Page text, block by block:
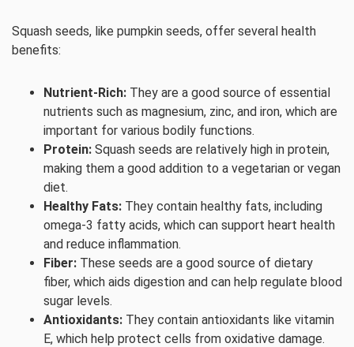
Squash seeds, like pumpkin seeds, offer several health
benefits:
Nutrient-Rich: They are a good source of essential
nutrients such as magnesium, zinc, and iron, which are
important for various bodily functions.
Protein: Squash seeds are relatively high in protein,
making them a good addition to a vegetarian or vegan
diet.
Healthy Fats: They contain healthy fats, including
omega-3 fatty acids, which can support heart health
and reduce inflammation.
Fiber: These seeds are a good source of dietary
fiber, which aids digestion and can help regulate blood
sugar levels.
Antioxidants: They contain antioxidants like vitamin
E, which help protect cells from oxidative damage.